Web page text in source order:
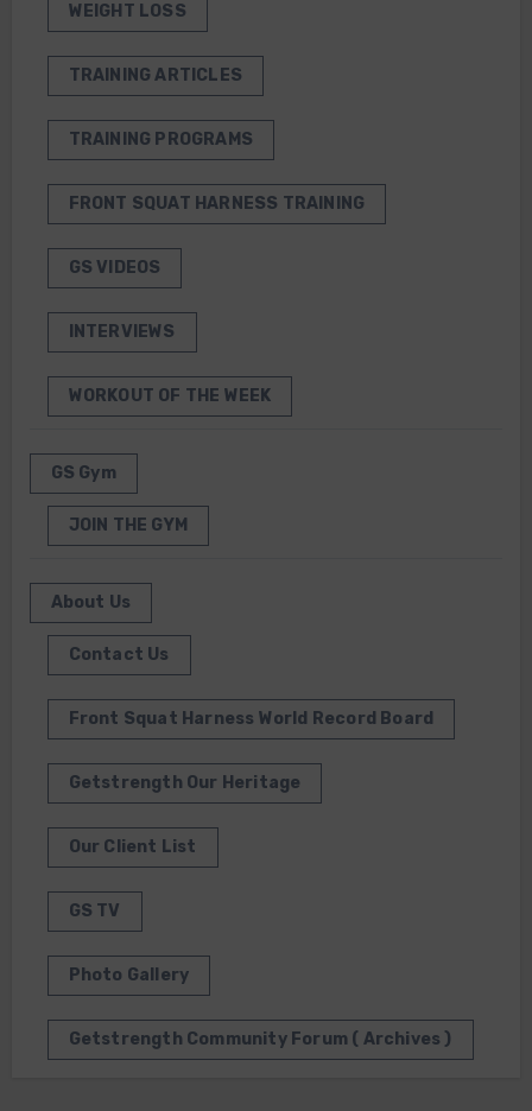
WEIGHT LOSS
TRAINING ARTICLES
TRAINING PROGRAMS
FRONT SQUAT HARNESS TRAINING
GS VIDEOS
INTERVIEWS
WORKOUT OF THE WEEK
GS Gym
JOIN THE GYM
About Us
Contact Us
Front Squat Harness World Record Board
Getstrength Our Heritage
Our Client List
GS TV
Photo Gallery
Getstrength Community Forum ( Archives )